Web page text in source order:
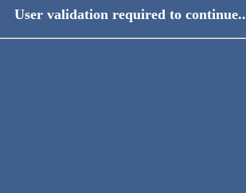
User validation required to continue..